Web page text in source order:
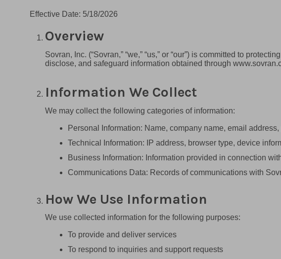
Effective Date: 5/18/2026
Overview
Sovran, Inc. (“Sovran,” “we,” “us,” or “our”) is committed to
disclose, and safeguard information obtained through
Information We Collect
We may collect the following categories of information:
Personal Information: Name, company name, email
Technical Information: IP address, browser type, device
Business Information: Information provided in connection
Communications Data: Records of communications with
How We Use Information
We use collected information for the following purposes:
To provide and deliver services
To respond to inquiries and support requests